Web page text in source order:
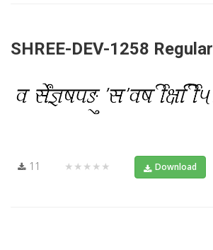
SHREE-DEV-1258 Regular
11 ★★★★★ Download